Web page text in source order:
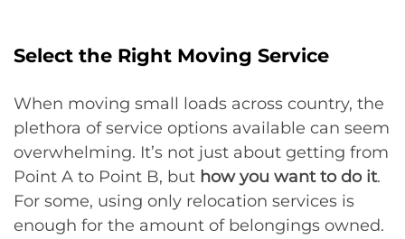
Select the Right Moving Service
When moving small loads across country, the
plethora of service options available can seem
overwhelming. It’s not just about getting from
Point A to Point B, but how you want to do it.
For some, using only relocation services is
enough for the amount of belongings owned.